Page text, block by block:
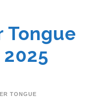
Tongue
TONGUE